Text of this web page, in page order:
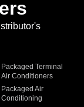
Packaged Terminal
Air Conditioners
Packaged Air
Conditioning